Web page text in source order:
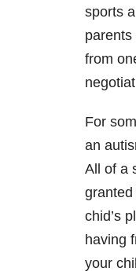
sports
from
For
an
All of a
chid’s
having
your